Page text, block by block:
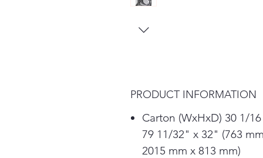
PRODUCT INFORMATION
Carton (WxHxD) 30 1/
79 11/32" x 32" (763
2015 mm x 813 mm)